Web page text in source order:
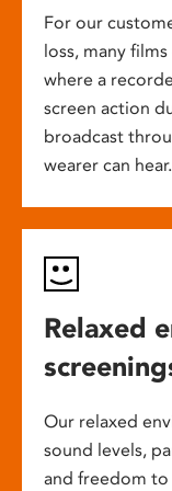
For our
loss, many
where a
screen action
broadcast
wearer can hear.
Relaxed
Our relaxed
sound levels,
and freedom to